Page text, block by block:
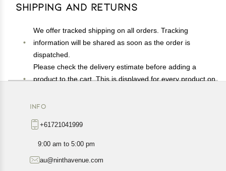
Shipping and Returns
We offer tracked shipping on all orders. Tracking
information will be shared as soon as the order is
dispatched.
Please check the delivery estimate before adding a
product to the cart. This is displayed for every product on
Available shipping methods and charges will be
exact location.
All customers are entitled to a return window of 14 days,
Customers are advised to read our return policy for
INFO
+61721041999
9:00 am to 5:00 pm
au@ninthavenue.com